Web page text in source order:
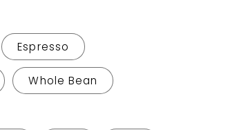
Espresso
Whole Bean